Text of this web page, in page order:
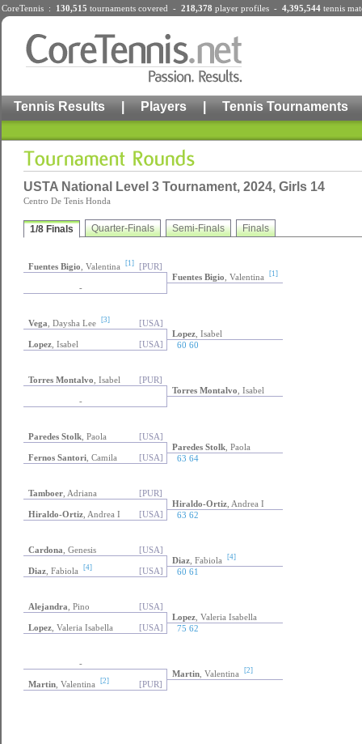
CoreTennis : 130,515 tournaments covered - 218,378 player profiles - 4,395,544 tennis
Tennis Results | Players | Tennis Tournaments
USTA National Level 3 Tournament, 2024, Girls 14
Centro De Tenis Honda
1/8 Finals Quarter-Finals Semi-Finals Finals
Fuentes Bigio , Valentina [1]
[PUR]
Fuentes Bigio , Valentina [1]
-
Vega , Daysha Lee [3]
[USA]
Lopez , Isabel
Lopez , Isabel [USA] 60 60
Torres Montalvo , Isabel
[PUR]
Torres Montalvo , Isabel
-
Paredes Stolk , Paola
[USA]
Paredes Stolk , Paola
Fernos Santori , Camila [USA] 63 64
Tamboer , Adriana
[PUR]
Hiraldo-Ortiz , Andrea I
Hiraldo-Ortiz , Andrea I [USA] 63 62
Cardona , Genesis
[USA]
Diaz , Fabiola [4]
Diaz , Fabiola [4] [USA] 60 61
Alejandra , Pino
[USA]
Lopez , Valeria Isabella
Lopez , Valeria Isabella [USA] 75 62
-
Martin , Valentina [2]
Martin , Valentina [2] [PUR]